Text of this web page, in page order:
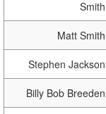
Smith
Matt Smith
Stephen Jackson
Billy Bob Breeden